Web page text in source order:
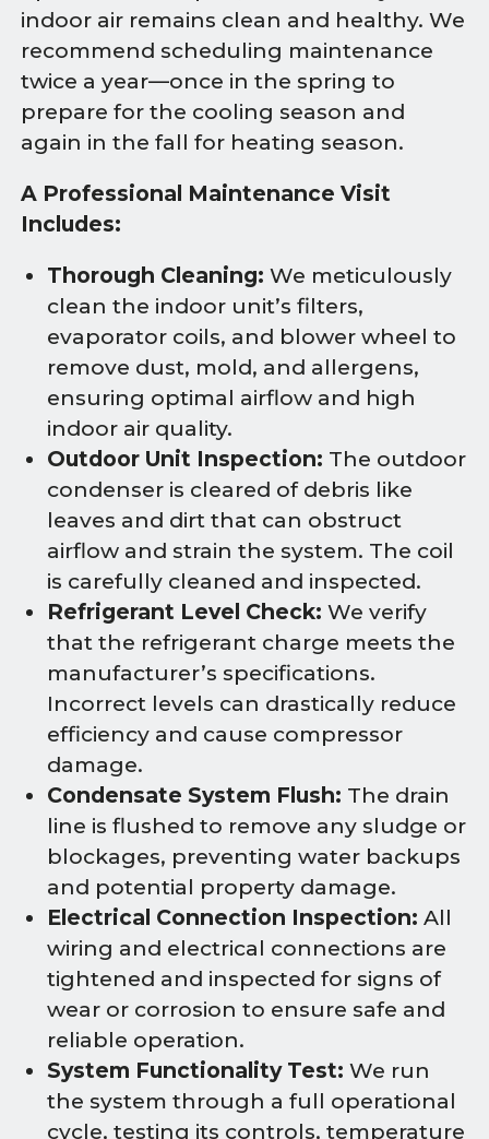
indoor air remains clean and healthy. We
recommend scheduling maintenance
twice a year—once in the spring to
prepare for the cooling season and
again in the fall for heating season.
A Professional Maintenance Visit
Includes:
Thorough Cleaning: We meticulously
clean the indoor unit’s filters,
evaporator coils, and blower wheel to
remove dust, mold, and allergens,
ensuring optimal airflow and high
indoor air quality.
Outdoor Unit Inspection: The outdoor
condenser is cleared of debris like
leaves and dirt that can obstruct
airflow and strain the system. The coil
is carefully cleaned and inspected.
Refrigerant Level Check: We verify
that the refrigerant charge meets the
manufacturer’s specifications.
Incorrect levels can drastically reduce
efficiency and cause compressor
damage.
Condensate System Flush: The drain
line is flushed to remove any sludge or
blockages, preventing water backups
and potential property damage.
Electrical Connection Inspection: All
wiring and electrical connections are
tightened and inspected for signs of
wear or corrosion to ensure safe and
reliable operation.
System Functionality Test: We run
the system through a full operational
cycle, testing its controls, temperature